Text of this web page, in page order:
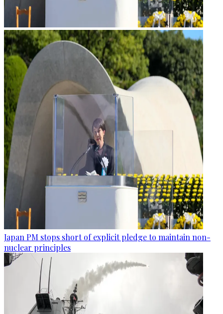
Japan PM stops short of explicit pledge to maintain non-
nuclear principles